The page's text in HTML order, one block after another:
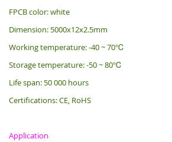
FPCB color: white
Dimension: 5000x12x2.5mm
Working temperature: -40 ~ 70℃
Storage temperature: -50 ~ 80℃
Life span: 50 000 hours
Certifications: CE, RoHS
Application